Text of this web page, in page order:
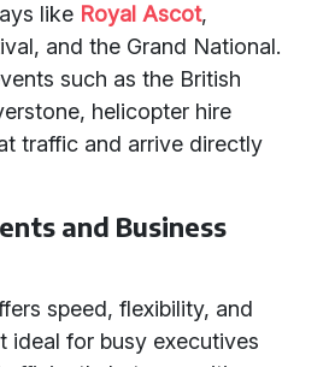
like Royal Ascot,
and the Grand National.
such as the British
helicopter hire
traffic and arrive directly
and Business
speed, flexibility, and
ideal for busy executives